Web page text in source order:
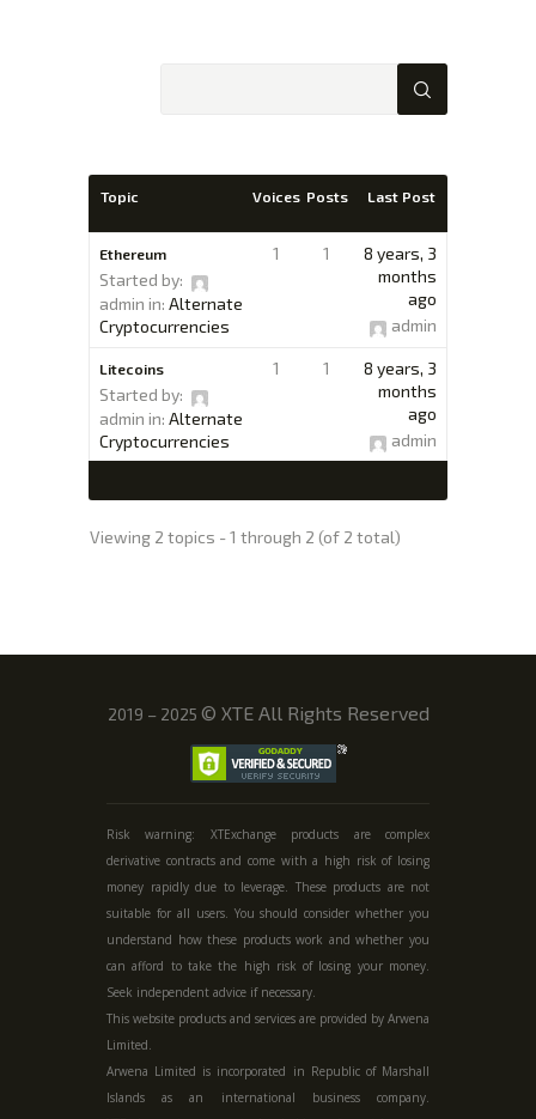
HOME
INVESTING
EDUCATION PAGE
ABOUT
Topic Voices Posts Last Post
Ethereum
Started by:
admin in:Alternate
Cryptocurrencies
1 1
8 years, 3
months
ago
admin
Litecoins
Started by:
admin in:Alternate
Cryptocurrencies
1 1
8 years, 3
months
ago
admin
Viewing 2 topics - 1 through 2 (of 2 total)
2019 – 2025 © XTE All Rights Reserved
Risk warning: XTExchange products are complex
derivative contracts and come with a high risk of losing
money rapidly due to leverage. These products are not
suitable for all users. You should consider whether you
understand how these products work and whether you
can afford to take the high risk of losing your money.
Seek independent advice if necessary.
This website products and services are provided by Arwena
Limited.
Arwena Limited is incorporated in Republic of Marshall
Islands as an international business company.